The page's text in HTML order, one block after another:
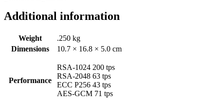
Additional information
Weight
.250 kg
Dimensions
10.7 × 16.8 × 5.0 cm
Performance
RSA-1024 200 tps
RSA-2048 63 tps
ECC P256 43 tps
AES-GCM 71 tps